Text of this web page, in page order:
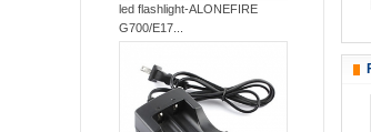
led flashlight-ALONEFIRE
G700/E17...